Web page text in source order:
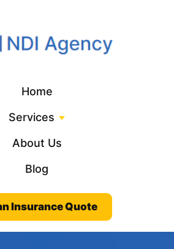
Home
Services
About Us
Blog
Insurance Quote